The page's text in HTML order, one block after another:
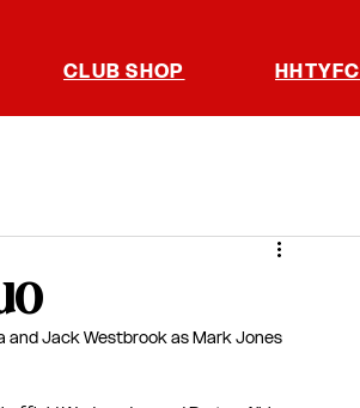
CLUB SHOP HHTYFC
and Jack Westbrook as Mark Jones